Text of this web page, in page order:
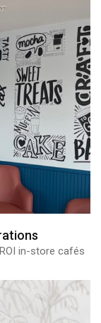
in-store cafés